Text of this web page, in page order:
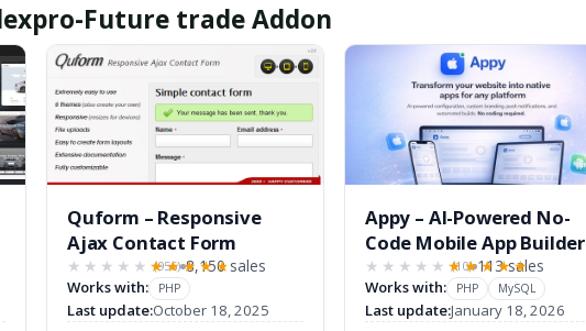
Future trade Addon
Quform – Responsive
Ajax Contact Form
★★★★★ ★★★★★
(956) 8,150 sales
Works with: PHP
Last update:October 18, 2025
Appy – AI-Powered No-
Code Mobile App Builder
SaaS Platform
★★★★★ ★★★★★
(10) 113 sales
Works with: PHP MySQL
Last update:January 18, 2026